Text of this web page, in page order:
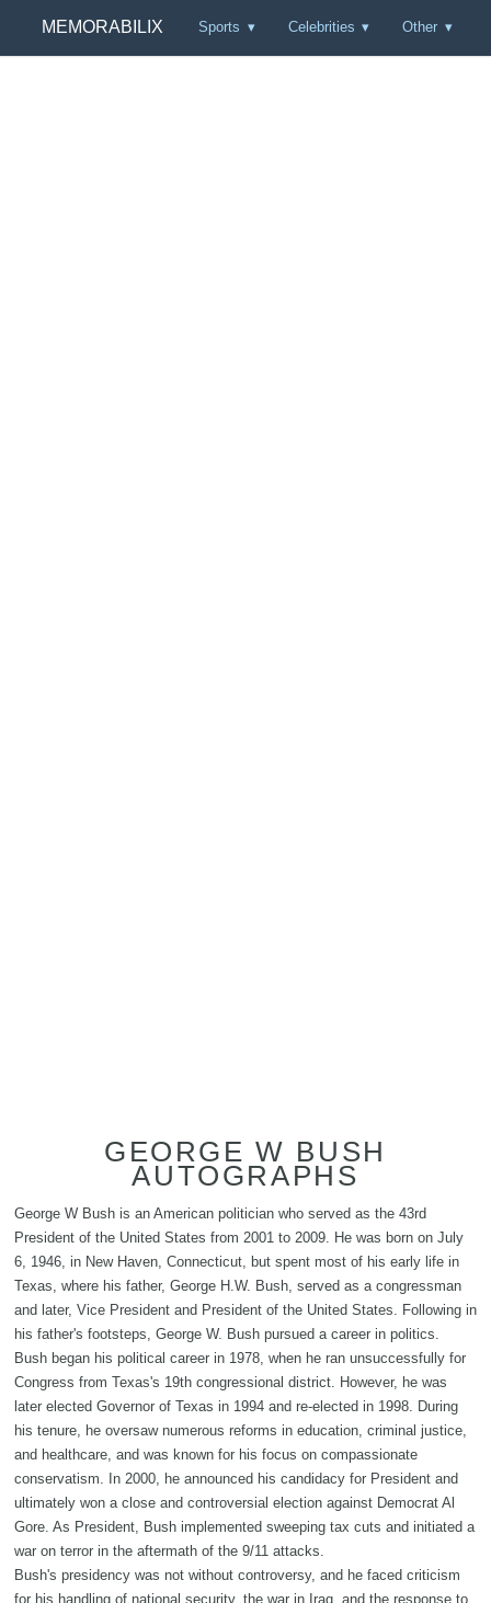
MEMORABILIX Sports Celebrities Other
GEORGE W BUSH
AUTOGRAPHS
George W Bush is an American politician who served as the 43rd
President of the United States from 2001 to 2009. He was born on July
6, 1946, in New Haven, Connecticut, but spent most of his early life in
Texas, where his father, George H.W. Bush, served as a congressman
and later, Vice President and President of the United States. Following in
his father's footsteps, George W. Bush pursued a career in politics.
Bush began his political career in 1978, when he ran unsuccessfully for
Congress from Texas's 19th congressional district. However, he was
later elected Governor of Texas in 1994 and re-elected in 1998. During
his tenure, he oversaw numerous reforms in education, criminal justice,
and healthcare, and was known for his focus on compassionate
conservatism. In 2000, he announced his candidacy for President and
ultimately won a close and controversial election against Democrat Al
Gore. As President, Bush implemented sweeping tax cuts and initiated a
war on terror in the aftermath of the 9/11 attacks.
Bush's presidency was not without controversy, and he faced criticism
for his handling of national security, the war in Iraq, and the response to